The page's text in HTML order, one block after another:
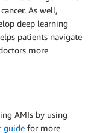
As well,
deep learning
patients navigate
more
AMIs by using
guide for more